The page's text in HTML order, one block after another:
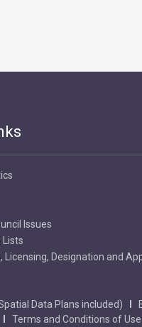
Issues
Lists
Designation and
Data Plans included)
Terms and Conditions of Use